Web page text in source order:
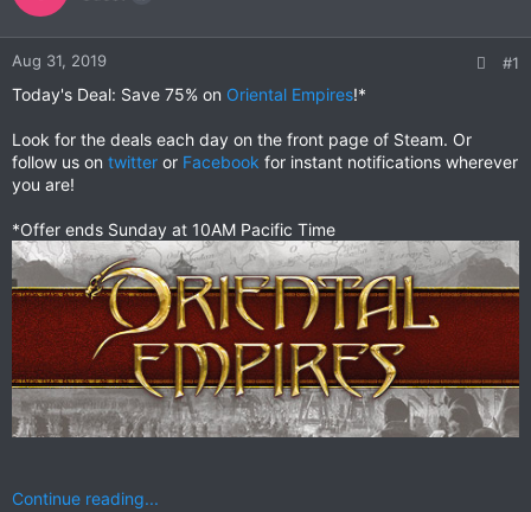
t
a
r
e
e
Aug 31, 2019 #1
Today's Deal: Save 75% on Oriental Empires!*
Look for the deals each day on the front page of Steam. Or
follow us on twitter or Facebook for instant notifications wherever
you are!
*Offer ends Sunday at 10AM Pacific Time
Continue reading...